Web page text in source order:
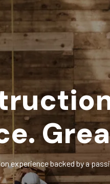
experience backed by a